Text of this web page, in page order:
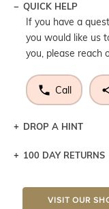
QUICK HELP
If you have a
you would like us
you, please reach
Call
DROP A HINT
Let a loved one
DROP
100 DAY RETURNS
VISIT OUR